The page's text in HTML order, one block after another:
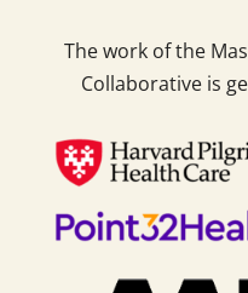
The work of the
Collaborative is